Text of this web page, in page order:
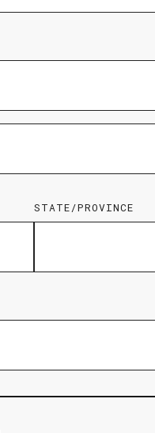
STATE/PROVINCE